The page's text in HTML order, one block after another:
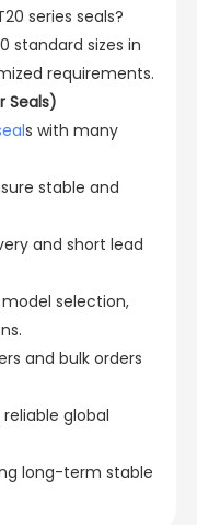
series seals?
standard sizes in
requirements.
Seals)
s with many
stable and
and short lead
selection,
and bulk orders
global
long-term stable